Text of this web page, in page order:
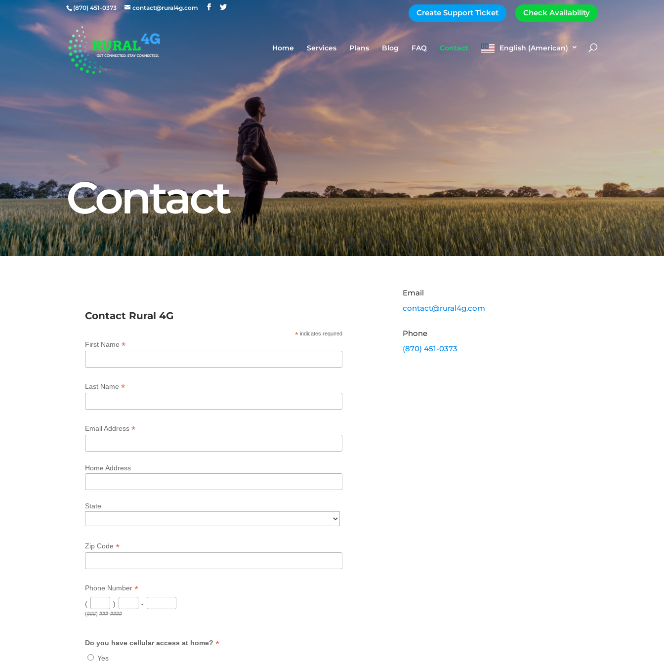
(870) 451-0373 contact@rural4g.com
Create Support Ticket Check Availability
Home Services Plans Blog FAQ Contact English (American)
Contact
Contact Rural 4G
*indicates required
First Name*
Last Name*
Email Address*
Home Address
State
Zip Code*
Phone Number*
( ) -
(###) ###-####
Do you have cellular access at home?*
Yes
Email
contact@rural4g.com
Phone
(870) 451-0373